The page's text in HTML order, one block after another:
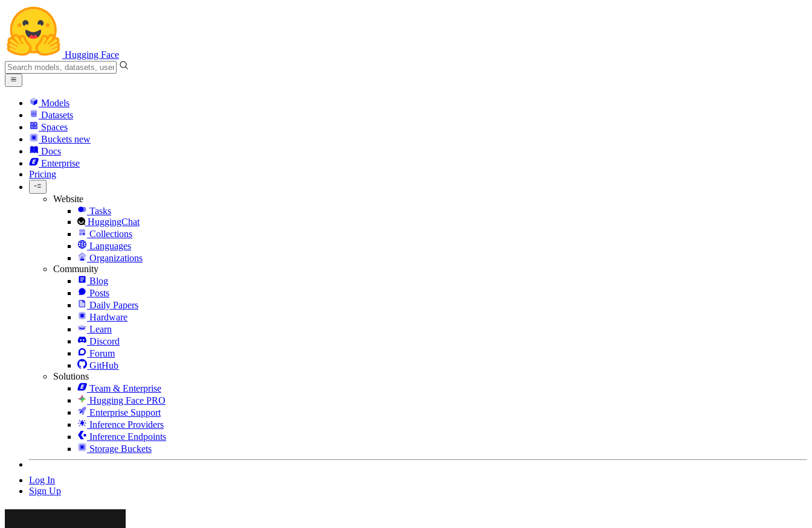
Hugging Face
Models
Datasets
Spaces
Buckets new
Docs
Enterprise
Pricing
Website
Tasks
HuggingChat
Collections
Languages
Organizations
Community
Blog
Posts
Daily Papers
Hardware
Learn
Discord
Forum
GitHub
Solutions
Team & Enterprise
Hugging Face PRO
Enterprise Support
Inference Providers
Inference Endpoints
Storage Buckets
Log In
Sign Up